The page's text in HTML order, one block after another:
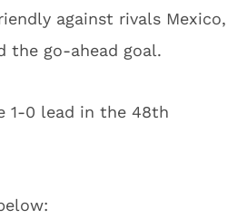
against rivals Mexico,
the go-ahead goal.
1-0 lead in the 48th